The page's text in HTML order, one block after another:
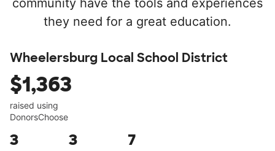
community have the tools and experiences
they need for a great education.
Wheelersburg Local School District
$1,363
raised using
DonorsChoose
3 3 7